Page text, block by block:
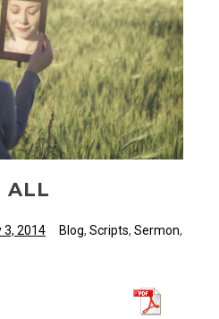
ALL
3, 2014 Blog, Scripts, Sermon,